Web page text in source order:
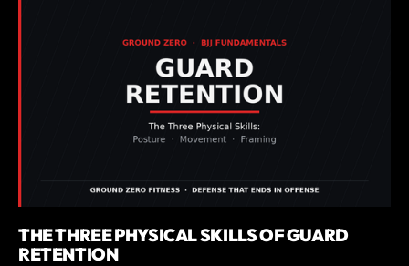
THE THREE PHYSICAL SKILLS OF GUARD
RETENTION